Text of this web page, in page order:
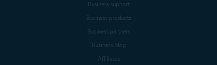
Business support
Business products
Business partners
Business blog
Affiliates